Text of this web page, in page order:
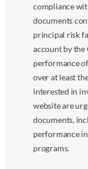
compliance
documents
principal risk
account by the
performance
over at least
interested in
website are
documents,
performance
programs.